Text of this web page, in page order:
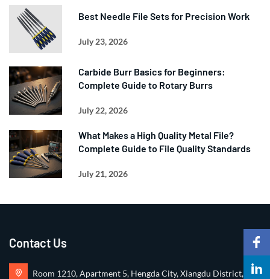
Best Needle File Sets for Precision Work
July 23, 2026
Carbide Burr Basics for Beginners:
Complete Guide to Rotary Burrs
July 22, 2026
What Makes a High Quality Metal File?
Complete Guide to File Quality Standards
July 21, 2026
Contact Us
Room 1210, Apartment 5, Hengda City, Xiangdu District,